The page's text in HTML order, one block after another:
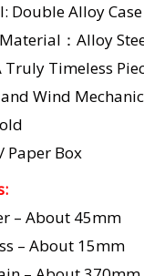
Double Alloy Case
：Alloy
Truly Timeless
Wind
Paper Box
– About 45mm
– About 15mm